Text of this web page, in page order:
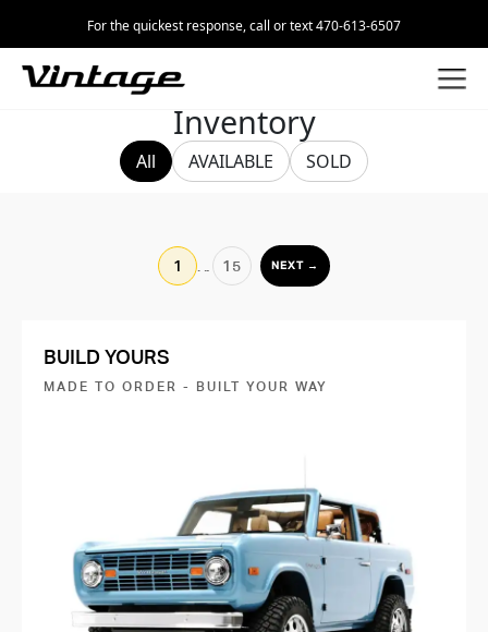
For the quickest response, call or text 470-613-6507
Inventory
All AVAILABLE SOLD
1 15 NEXT →
BUILD YOURS
MADE TO ORDER - BUILT YOUR WAY